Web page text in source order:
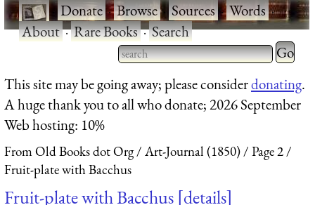
·Donate·Browse·Sources·Words·
About·Rare Books·Search
Type 2 or more characters
for results.
Type 2
for
This site may be going away; please considerdonating.
A huge thank you to all who donate; 2026 September
Web hosting: 10%
From Old Books dot Org Art-Journal (1850)
Page 2
Fruit-plate with Bacchus
Fruit-plate with Bacchus details